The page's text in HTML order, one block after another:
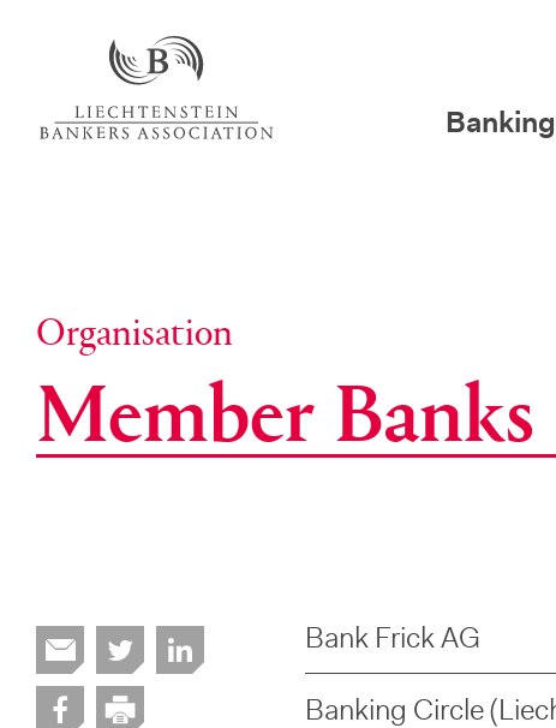
Organisation
Mem­ber Banks
Bank Frick AG
Banking Circle